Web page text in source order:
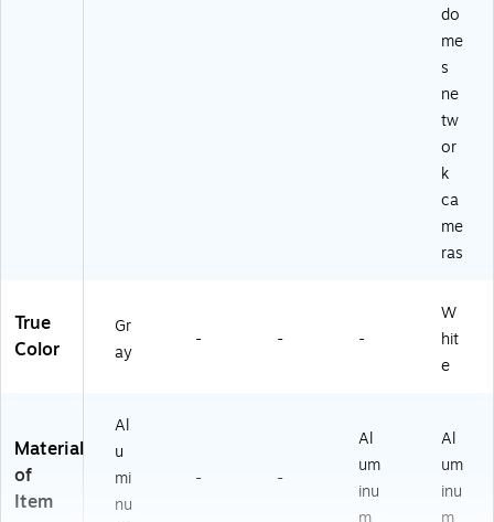
do
me
s
ne
tw
or
k
ca
me
ras
True
Color
Gr
ay
- - -
W
hit
e
Material
of
Item
Al
u
mi
nu
- -
Al
um
inu
Al
um
inu